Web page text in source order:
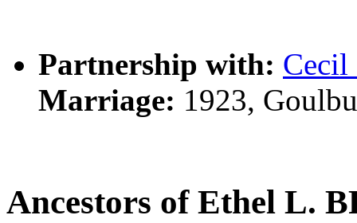
Partnership with:
Marriage: 1923,
Ancestors of Ethel L.